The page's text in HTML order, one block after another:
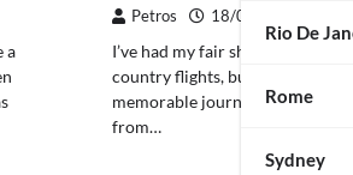
Rio De
Rome
Sydney
a
Petros 18/09/2025
I’ve had my fair share of cross-
country flights, but one of the
memorable journeys was when I
from…